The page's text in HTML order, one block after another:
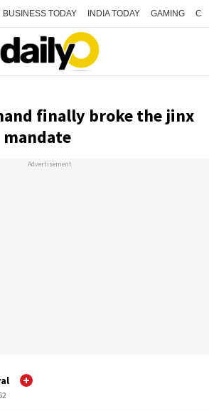
BUSINESS TODAY INDIA TODAY GAMING
finally broke the jinx
Advertisement